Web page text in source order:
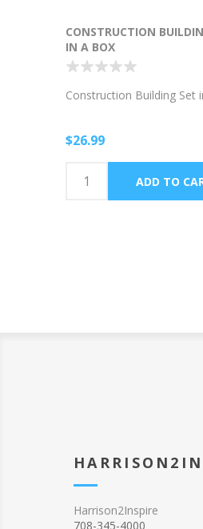
CONSTRUCTION
IN A BOX
Construction Building Set
$26.99
Harrison2Inspire
708-345-4000